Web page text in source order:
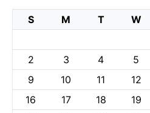
S M T W
2
3 4 5
9
10 11 12
16
17 18 19